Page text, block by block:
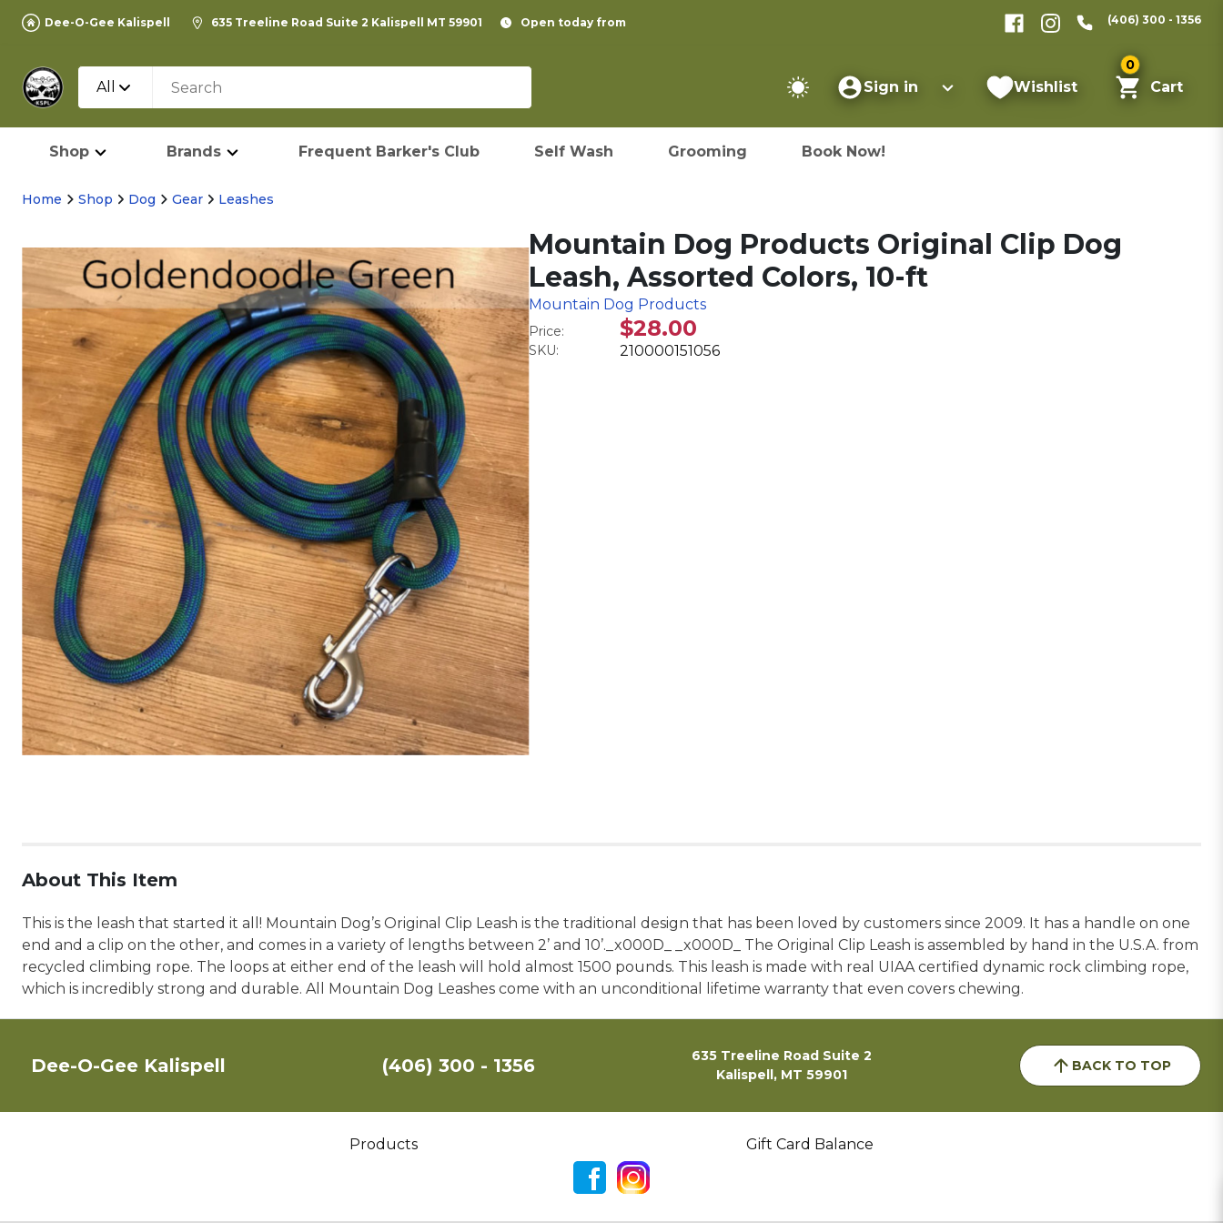
Dee-O-Gee Kalispell 635 Treeline Road Suite 2 Kalispell MT 59901 Open today from (406) 300 - 1356
All Sign in Wishlist
0
Cart
Shop Brands Frequent Barker's Club Self Wash Grooming Book Now!
Home Shop Dog Gear Leashes
Mountain Dog Products Original Clip Dog
Leash, Assorted Colors, 10-ft
Mountain Dog Products
Price: $28.00
SKU: 210000151056
About This Item
This is the leash that started it all! Mountain Dog’s Original Clip Leash is the traditional design that has been loved by customers since 2009. It has a handle on one
end and a clip on the other, and comes in a variety of lengths between 2’ and 10’._x000D_ _x000D_ The Original Clip Leash is assembled by hand in the U.S.A. from
recycled climbing rope. The loops at either end of the leash will hold almost 1500 pounds. This leash is made with real UIAA certified dynamic rock climbing rope,
which is incredibly strong and durable. All Mountain Dog Leashes come with an unconditional lifetime warranty that even covers chewing.
Dee-O-Gee Kalispell (406) 300 - 1356
635 Treeline Road Suite 2
Kalispell, MT 59901
BACK TO TOP
Products Gift Card Balance